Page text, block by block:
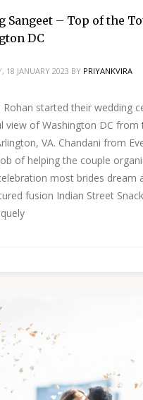
Sangeet – Top of the
DC
18 JANUARY 2023 BY PRIYANKVIRA
Rohan started their wedding
view of Washington DC
VA. Chandani from
of helping the couple
most brides dream
fusion Indian Street